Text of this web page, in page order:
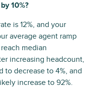
10%?
is 12%, and your
average agent ramp
median
increasing headcount,
to decrease to 4%, and
increase to 92%.